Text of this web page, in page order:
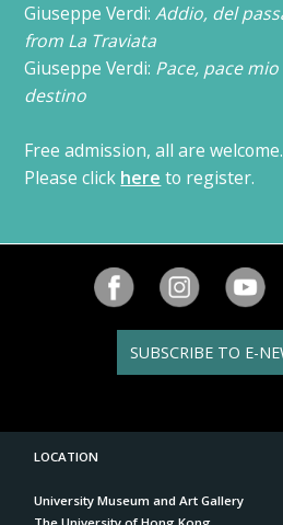
Giuseppe Verdi: Addio, del
from La Traviata
Giuseppe Verdi: Pace, pace
destino
Free admission, all are welcome.
Please click here to register.
SUBSCRIBE TO E-
LOCATION
University Museum and Art Gallery